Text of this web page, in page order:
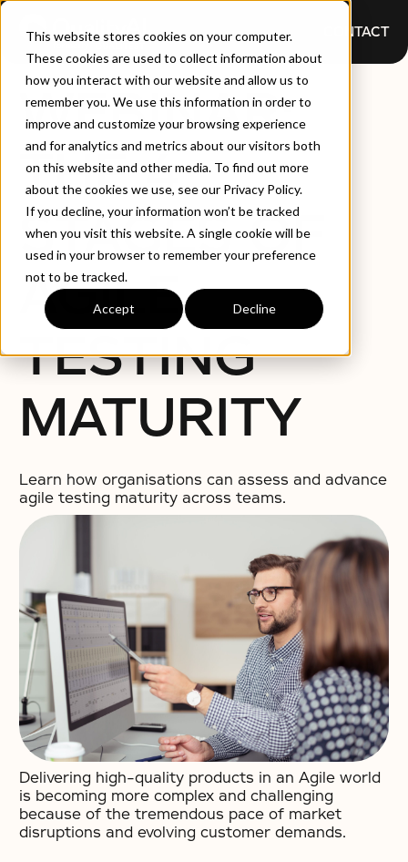
This website stores cookies on your computer.
These cookies are used to collect information about
how you interact with our website and allow us to
remember you. We use this information in order to
improve and customize your browsing experience
and for analytics and metrics about our visitors both
on this website and other media. To find out more
about the cookies we use, see our Privacy Policy.
If you decline, your information won’t be tracked
when you visit this website. A single cookie will be
used in your browser to remember your preference
not to be tracked.
Accept Decline
CONTACT
WEBINAR:
THE 4
STAGES OF
AGILE
TESTING
MATURITY
Learn how organisations can assess and advance
agile testing maturity across teams.
Delivering high-quality products in an Agile world
is becoming more complex and challenging
because of the tremendous pace of market
disruptions and evolving customer demands.